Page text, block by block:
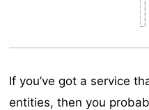
If you’ve got a service
entities, then you